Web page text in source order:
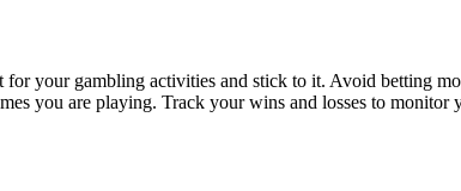
your gambling activities and stick to it. Avoid betting
you are playing. Track your wins and losses to